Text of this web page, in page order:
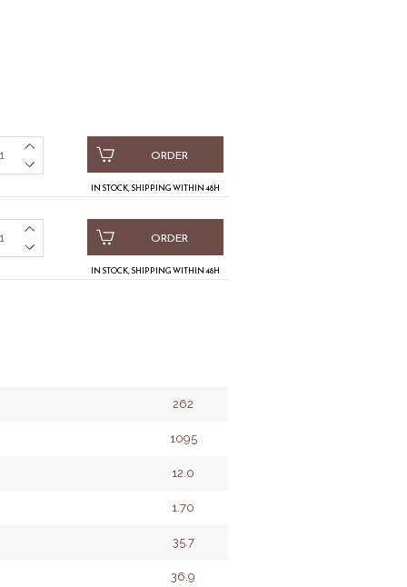
ORDER
IN STOCK, SHIPPING WITHIN 48H
ORDER
IN STOCK, SHIPPING WITHIN 48H
262
1095
12.0
1.70
35.7
36.9